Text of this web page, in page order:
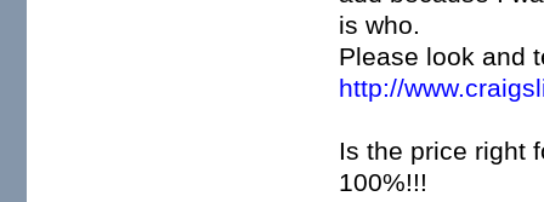
is who.
Please look and
http://
Is the price right
100%!!!